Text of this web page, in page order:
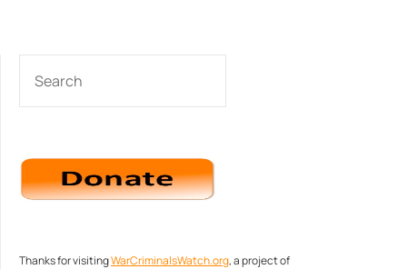
Thanks for visitingWarCriminalsWatch.org, a project of